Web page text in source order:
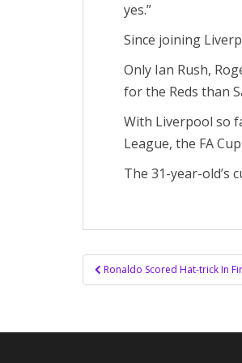
yes.”
Since joining
Only Ian Rush,
for the Reds than
With Liverpool so
League, the FA
The 31-year-old’s
Post
navigation
Ronaldo Scored Hat-trick In